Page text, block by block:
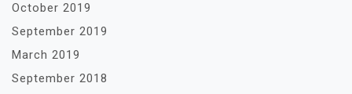
October 2019
September 2019
March 2019
September 2018